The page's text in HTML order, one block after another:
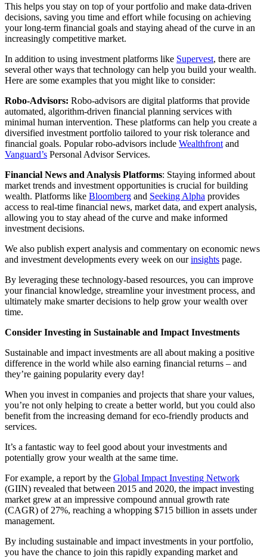
This helps you stay on top of your portfolio and make data-driven
decisions, saving you time and effort while focusing on achieving
your long-term financial goals and staying ahead of the curve in an
increasingly competitive market.
In addition to using investment platforms like Supervest, there are
several other ways that technology can help you build your wealth.
Here are some examples that you might like to consider:
Robo-Advisors: Robo-advisors are digital platforms that provide
automated, algorithm-driven financial planning services with
minimal human intervention. These platforms can help you create a
diversified investment portfolio tailored to your risk tolerance and
financial goals. Popular robo-advisors include Wealthfront and
Vanguard’s Personal Advisor Services.
Financial News and Analysis Platforms: Staying informed about
market trends and investment opportunities is crucial for building
wealth. Platforms like Bloomberg and Seeking Alpha provides
access to real-time financial news, market data, and expert analysis,
allowing you to stay ahead of the curve and make informed
investment decisions.
We also publish expert analysis and commentary on economic news
and investment developments every week on ourinsights page.
By leveraging these technology-based resources, you can improve
your financial knowledge, streamline your investment process, and
ultimately make smarter decisions to help grow your wealth over
time.
Consider Investing in Sustainable and Impact Investments
Sustainable and impact investments are all about making a positive
difference in the world while also earning financial returns – and
they’re gaining popularity every day!
When you invest in companies and projects that share your values,
you’re not only helping to create a better world, but you could also
benefit from the increasing demand for eco-friendly products and
services.
It’s a fantastic way to feel good about your investments and
potentially grow your wealth at the same time.
For example, a report by the Global Impact Investing Network
(GIIN) revealed that between 2015 and 2020, the impact investing
market grew at an impressive compound annual growth rate
(CAGR) of 27%, reaching a whopping $715 billion in assets under
management.
By including sustainable and impact investments in your portfolio,
you have the chance to join this rapidly expanding market and